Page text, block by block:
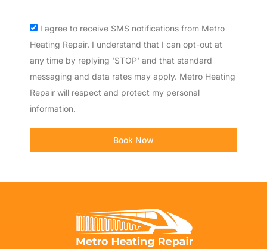
Acceptance
I agree to receive SMS notifications from Metro
Heating Repair. I understand that I can opt-out at
any time by replying 'STOP' and that standard
messaging and data rates may apply. Metro Heating
Repair will respect and protect my personal
information.
Book Now